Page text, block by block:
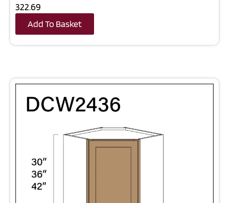
322.69
Add To Basket